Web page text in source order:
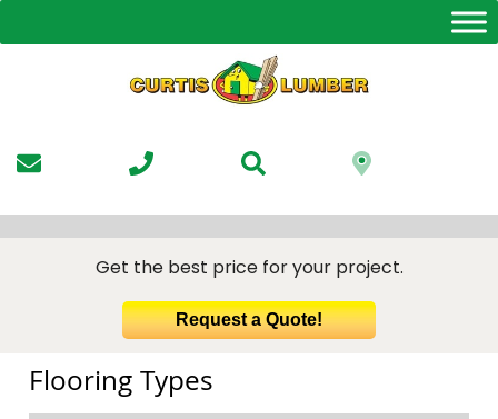
to
Get the best price for your project.
Request a Quote!
Flooring Types